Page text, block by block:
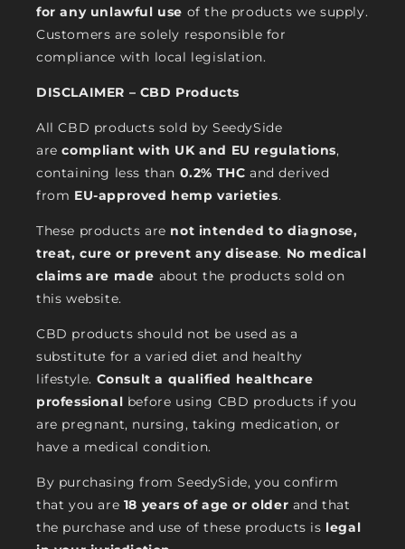
for any unlawful use of the products we supply.
Customers are solely responsible for
compliance with local legislation.
DISCLAIMER – CBD Products
All CBD products sold by SeedySide
arecompliant with UK and EU regulations,
containing less than 0.2% THC and derived
from EU-approved hemp varieties.
These products are not intended to diagnose,
treat, cure or prevent any disease. No medical
claims are made about the products sold on
this website.
CBD products should not be used as a
substitute for a varied diet and healthy
lifestyle. Consult a qualified healthcare
professional before using CBD products if you
are pregnant, nursing, taking medication, or
have a medical condition.
By purchasing from SeedySide, you confirm
that you are 18 years of age or older and that
the purchase and use of these products is legal